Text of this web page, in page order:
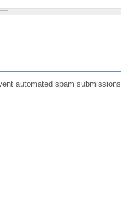
automated spam submissions.